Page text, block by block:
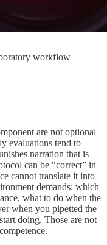
workflow
are not optional
evaluations tend to
narration that is
can be “correct” in
cannot translate it into
demands: which
what to do when the
when you pipetted the
doing. Those are not